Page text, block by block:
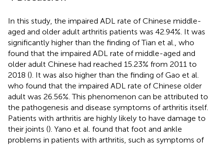
In this study, the impaired ADL rate of Chinese middle-
aged and older adult arthritis patients was 42.94%. It was
significantly higher than the finding of Tian et al., who
found that the impaired ADL rate of middle-aged and
older adult Chinese had reached 15.23% from 2011 to
2018 (). It was also higher than the finding of Gao et al.
who found that the impaired ADL rate of Chinese older
adult was 26.56%. This phenomenon can be attributed to
the pathogenesis and disease symptoms of arthritis itself.
Patients with arthritis are highly likely to have damage to
their joints (). Yano et al. found that foot and ankle
problems in patients with arthritis, such as symptoms of